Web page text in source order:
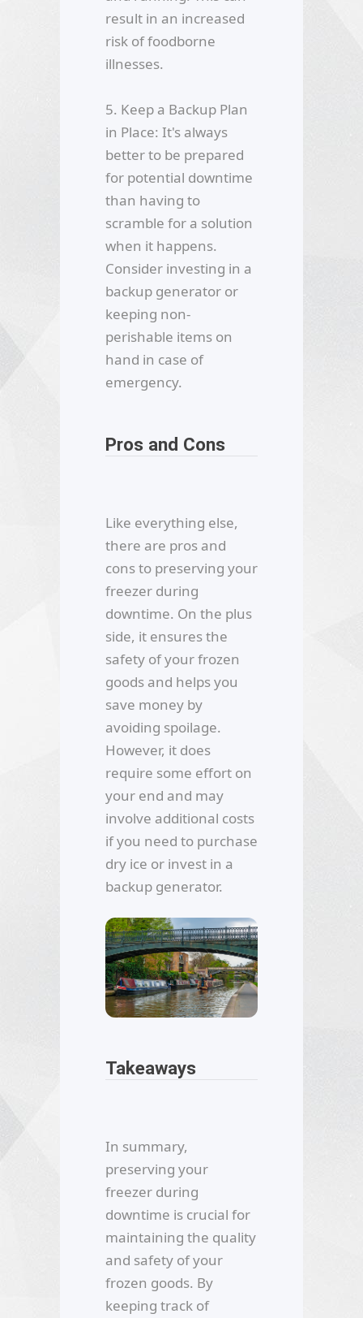
result in an increased
risk of foodborne
illnesses.
5. Keep a Backup Plan
in Place: It's always
better to be prepared
for potential downtime
than having to
scramble for a solution
when it happens.
Consider investing in a
backup generator or
keeping non-
perishable items on
hand in case of
emergency.
Pros and Cons
Like everything else,
there are pros and
cons to preserving your
freezer during
downtime. On the plus
side, it ensures the
safety of your frozen
goods and helps you
save money by
avoiding spoilage.
However, it does
require some effort on
your end and may
involve additional costs
if you need to purchase
dry ice or invest in a
backup generator.
Takeaways
In summary,
preserving your
freezer during
downtime is crucial for
maintaining the quality
and safety of your
frozen goods. By
keeping track of